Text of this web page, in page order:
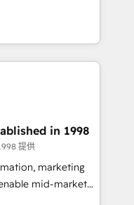
migrate,
in high-impact
from platforms
Marketo, Microsoft
ready HubSpot
across
CMS builds, and
campaigns,
in 1998
提供
marketing